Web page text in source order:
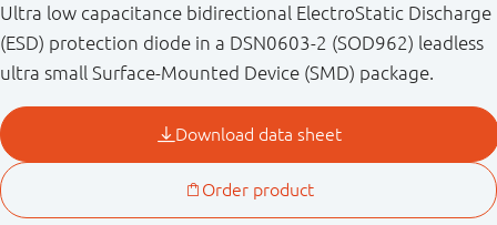
Ultra low capacitance bidirectional ElectroStatic Discharge
(ESD) protection diode in a DSN0603-2 (SOD962) leadless
ultra small Surface-Mounted Device (SMD) package.